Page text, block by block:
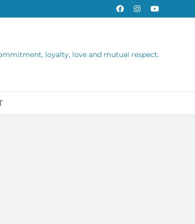
FacebookInstagramYouTube
loyalty, love and mutual respect.